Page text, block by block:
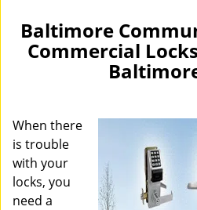
Baltimore
Commercial
When there
is trouble
with your
locks, you
need a